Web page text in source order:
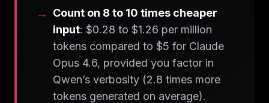
Count on 8 to 10 times cheaper
input: $0.28 to $1.26 per million
tokens compared to $5 for Claude
Opus 4.6, provided you factor in
Qwen’s verbosity (2.8 times more
tokens generated on average).